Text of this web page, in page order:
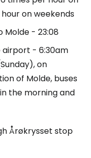
on weekends
Molde - 23:08
airport - 6:30am
on
of Molde, buses
the morning and
Årøkrysset stop